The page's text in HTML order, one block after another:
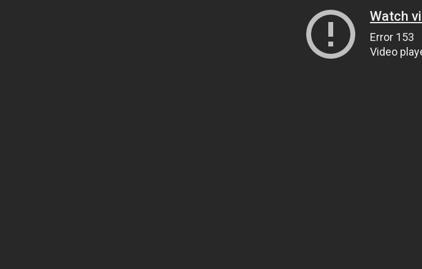
Watch
Error 153
Video